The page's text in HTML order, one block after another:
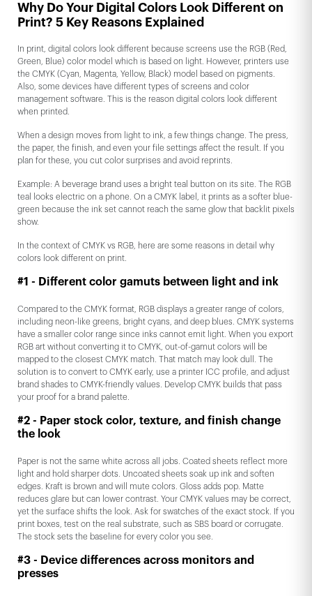
Why Do Your Digital Colors Look Different on
Print? 5 Key Reasons Explained
In print, digital colors look different because screens use the RGB (Red,
Green, Blue) color model which is based on light. However, printers use
the CMYK (Cyan, Magenta, Yellow, Black) model based on pigments.
Also, some devices have different types of screens and color
management software. This is the reason digital colors look different
when printed.
When a design moves from light to ink, a few things change. The press,
the paper, the finish, and even your file settings affect the result. If you
plan for these, you cut color surprises and avoid reprints.
Example: A beverage brand uses a bright teal button on its site. The RGB
teal looks electric on a phone. On a CMYK label, it prints as a softer blue-
green because the ink set cannot reach the same glow that backlit pixels
show.
In the context of CMYK vs RGB, here are some reasons in detail why
colors look different on print.
#1 - Different color gamuts between light and ink
Compared to the CMYK format, RGB displays a greater range of colors,
including neon-like greens, bright cyans, and deep blues. CMYK systems
have a smaller color range since inks cannot emit light. When you export
RGB art without converting it to CMYK, out-of-gamut colors will be
mapped to the closest CMYK match. That match may look dull. The
solution is to convert to CMYK early, use a printer ICC profile, and adjust
brand shades to CMYK-friendly values. Develop CMYK builds that pass
your proof for a brand palette.
#2 - Paper stock color, texture, and finish change
the look
Paper is not the same white across all jobs. Coated sheets reflect more
light and hold sharper dots. Uncoated sheets soak up ink and soften
edges. Kraft is brown and will mute colors. Gloss adds pop. Matte
reduces glare but can lower contrast. Your CMYK values may be correct,
yet the surface shifts the look. Ask for swatches of the exact stock. If you
print boxes, test on the real substrate, such as SBS board or corrugate.
The stock sets the baseline for every color you see.
#3 - Device differences across monitors and
presses